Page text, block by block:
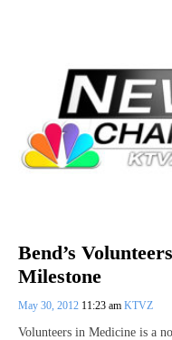
Bend’s
Milestone
May 30, 2012 11:23 am KTVZ
Volunteers in Medicine is a